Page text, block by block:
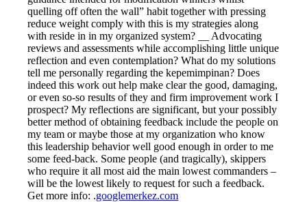
quelling off often the wall” habit together with pressing
reduce weight comply with this is my strategies along
with reside in in my organized system? __ Advocating
reviews and assessments while accomplishing little unique
reflection and even contemplation? What do my solutions
tell me personally regarding the kepemimpinan? Does
indeed this work out help make clear the good, damaging,
or even so-so results of they and firm improvement work I
prospect? My reflections are significant, but your possibly
better method of obtaining feedback include the people on
my team or maybe those at my organization who know
this leadership behavior well good enough in order to me
some feed-back. Some people (and tragically), skippers
who require it all most aid the main lowest commanders –
will be the lowest likely to request for such a feedback.
Get more info: .googlemerkez.com